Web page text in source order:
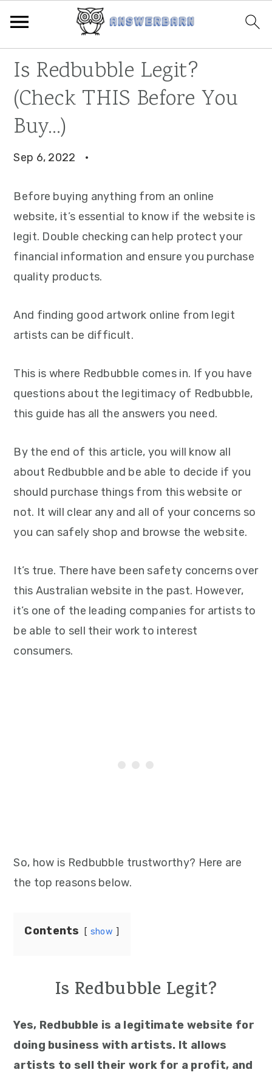
primary
navigation
main
content
primary
sidebar
Is Redbubble Legit?
(Check THIS Before You
Buy…)
Sep 6, 2022 ·
Before buying anything from an online
website, it’s essential to know if the website is
legit. Double checking can help protect your
financial information and ensure you purchase
quality products.
And finding good artwork online from legit
artists can be difficult.
This is where Redbubble comes in. If you have
questions about the legitimacy of Redbubble,
this guide has all the answers you need.
By the end of this article, you will know all
about Redbubble and be able to decide if you
should purchase things from this website or
not. It will clear any and all of your concerns so
you can safely shop and browse the website.
It’s true. There have been safety concerns over
this Australian website in the past. However,
it’s one of the leading companies for artists to
be able to sell their work to interest
consumers.
So, how is Redbubble trustworthy? Here are
the top reasons below.
Contents show
Is Redbubble Legit?
Yes, Redbubble is a legitimate website for
doing business with artists. It allows
artists to sell their work for a profit, and